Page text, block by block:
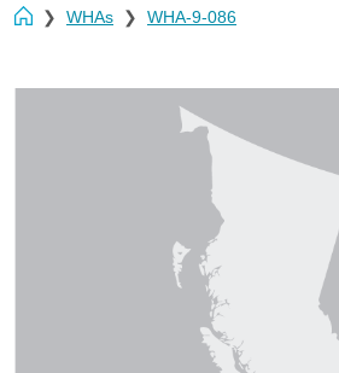
WHAs WHA-9-086